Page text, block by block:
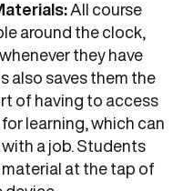
All course
around the clock,
they have
also saves them the
of having to access
learning, which can
a job. Students
at the tap of